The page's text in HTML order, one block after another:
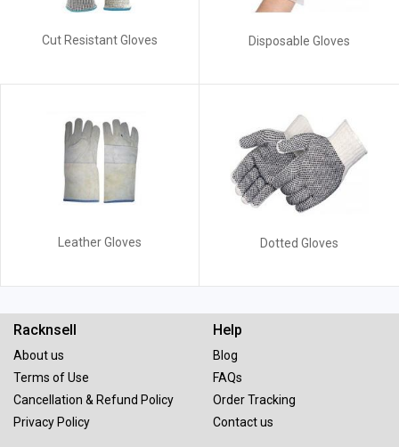
Cut Resistant Gloves Disposable Gloves
Leather Gloves Dotted Gloves
Racknsell
About us
Terms of Use
Cancellation & Refund Policy
Privacy Policy
Help
Blog
FAQs
Order Tracking
Contact us